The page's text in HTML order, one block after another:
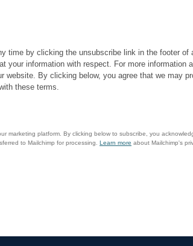
time by clicking the unsubscribe link in the footer of
your information with respect. For more information
website. By clicking below, you agree that we may
these terms.
marketing platform. By clicking below to subscribe, you
to Mailchimp for processing. Learn more about Mailchimp's